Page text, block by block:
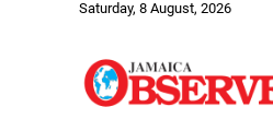
Saturday, 8 August, 2026